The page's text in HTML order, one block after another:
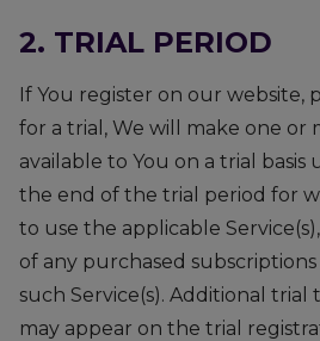
2. TRIAL PERIOD
If You register on our website,
for a trial, We will make one or
available to You on a trial basis
the end of the trial period for
to use the applicable
of any purchased
such Service(s). Additional trial
may appear on the trial